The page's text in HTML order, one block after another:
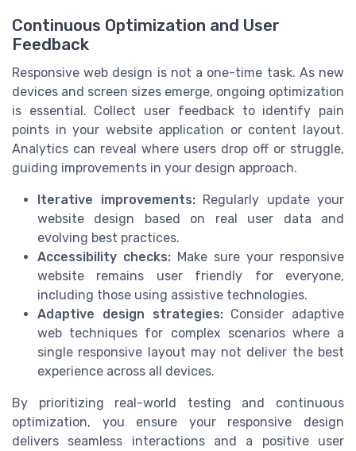
Continuous Optimization and User
Feedback
Responsive web design is not a one-time task. As new
devices and screen sizes emerge, ongoing optimization
is essential. Collect user feedback to identify pain
points in your website application or content layout.
Analytics can reveal where users drop off or struggle,
guiding improvements in your design approach.
Iterative improvements:Regularly update your
website design based on real user data and
evolving best practices.
Accessibility checks: Make sure your responsive
website remains user friendly for everyone,
including those using assistive technologies.
Adaptive design strategies:Consider adaptive
web techniques for complex scenarios where a
single responsive layout may not deliver the best
experience across all devices.
By prioritizing real-world testing and continuous
optimization, you ensure your responsive design
delivers seamless interactions and a positive user